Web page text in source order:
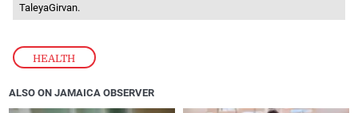
HEALTH
TaleyaGirvan.
ALSO ON JAMAICA OBSERVER